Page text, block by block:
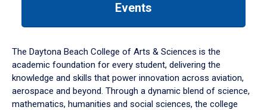
down
arrow
to
Events
The Daytona Beach College of Arts & Sciences is the
academic foundation for every student, delivering the
knowledge and skills that power innovation across aviation,
aerospace and beyond. Through a dynamic blend of science,
mathematics, humanities and social sciences, the college